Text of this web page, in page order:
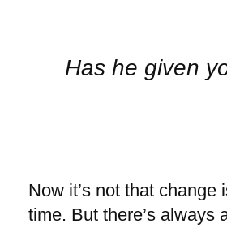
Has he given
Now it’s not that
time. But there’s always